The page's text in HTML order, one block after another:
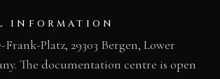
INFORMATION
Platz, 29303 Bergen, Lower
The documentation centre is open